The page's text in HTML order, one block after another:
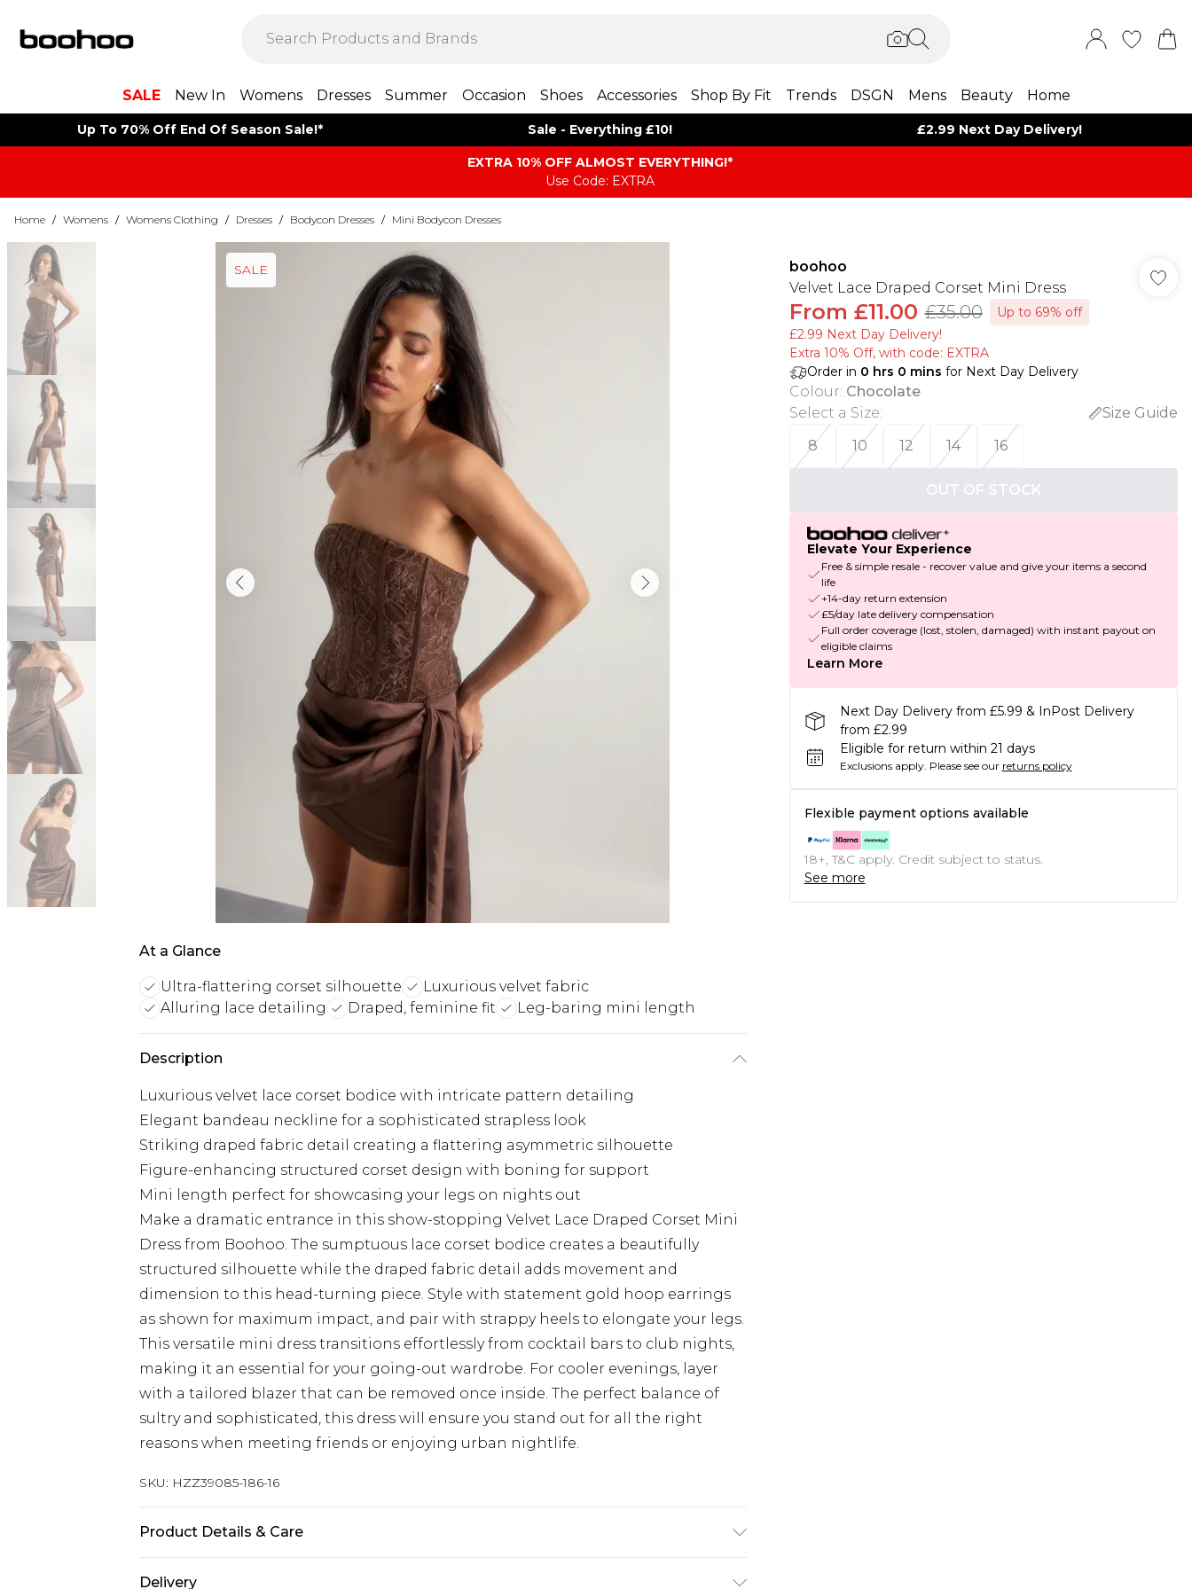
SALE New In Womens Dresses Summer Occasion Shoes Accessories Shop By Fit Trends DSGN Mens Beauty Home
Up To 70% Off End Of Season Sale!* Sale - Everything £10! £2.99 Next Day Delivery!
EXTRA 10% OFF ALMOST EVERYTHING​​​!*
Use Code: EXTRA
Home / Womens / Womens Clothing / Dresses / Bodycon Dresses / Mini Bodycon Dresses
SALE
At a Glance
Ultra-flattering corset silhouette
Luxurious velvet fabric
Alluring lace detailing
Draped, feminine fit Leg-baring mini length
Description
Luxurious velvet lace corset bodice with intricate pattern detailing
Elegant bandeau neckline for a sophisticated strapless look
Striking draped fabric detail creating a flattering asymmetric silhouette
Figure-enhancing structured corset design with boning for support
Mini length perfect for showcasing your legs on nights out
Make a dramatic entrance in this show-stopping Velvet Lace Draped Corset Mini
Dress from Boohoo. The sumptuous lace corset bodice creates a beautifully
structured silhouette while the draped fabric detail adds movement and
dimension to this head-turning piece. Style with statement gold hoop earrings
as shown for maximum impact, and pair with strappy heels to elongate your legs.
This versatile mini dress transitions effortlessly from cocktail bars to club nights,
making it an essential for your going-out wardrobe. For cooler evenings, layer
with a tailored blazer that can be removed once inside. The perfect balance of
sultry and sophisticated, this dress will ensure you stand out for all the right
reasons when meeting friends or enjoying urban nightlife.
SKU: HZZ39085-186-16
Product Details & Care
Delivery
boohoo
Velvet Lace Draped Corset Mini Dress
From £11.00 £35.00
Up to 69% off
£2.99 Next Day Delivery!
Extra 10% Off, with code: EXTRA
Order in 0 hrs 0 mins for Next Day Delivery
Colour: Chocolate
Select a Size:
Size Guide
8
10 12 14 16
OUT OF STOCK
Elevate Your Experience
Free & simple resale - recover value and give your items a second
life
+14-day return extension
£5/day late delivery compensation
Full order coverage (lost, stolen, damaged) with instant payout on
eligible claims
Learn More
Next Day Delivery from £5.99 & InPost Delivery
from £2.99
Eligible for return within 21 days
Exclusions apply. Please see our returns policy
Flexible payment options available
18+, T&C apply. Credit subject to status.
See more